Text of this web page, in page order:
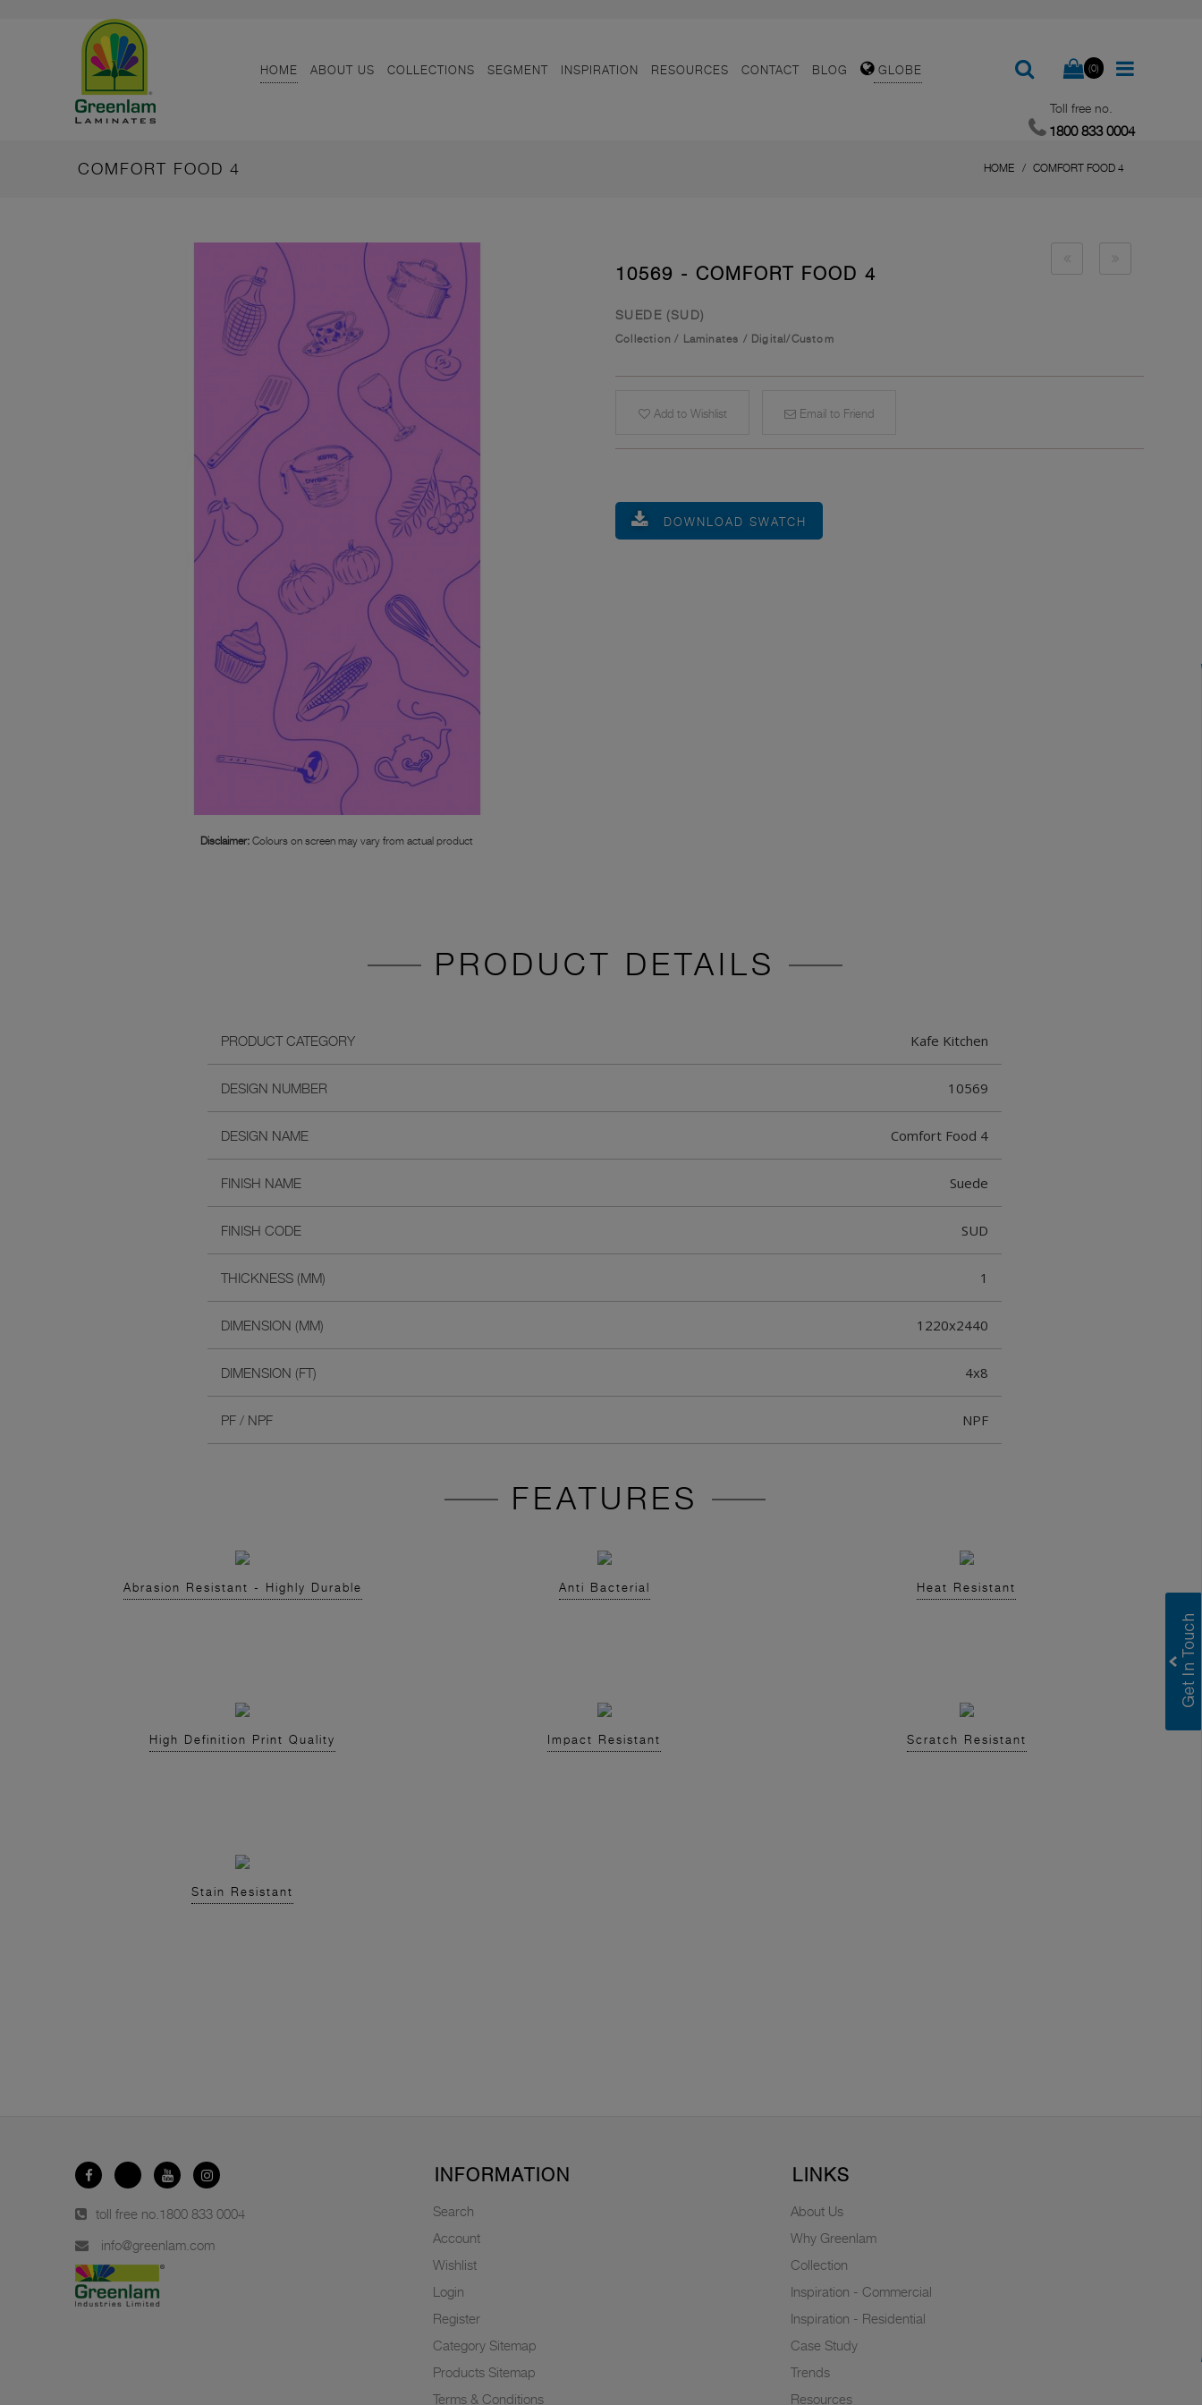
HOME ABOUT US COLLECTIONS SEGMENT INSPIRATION RESOURCES CONTACT BLOG GLOBE (0)
Toll free no.
1800 833 0004
COMFORT FOOD 4 HOME COMFORT FOOD 4
Disclaimer: Colours on screen may vary from actual product
10569 - COMFORT FOOD 4
SUEDE (SUD)
Collection / Laminates / Digital/Custom
Add to Wishlist Email to Friend
DOWNLOAD SWATCH
PRODUCT DETAILS
PRODUCT CATEGORY Kafe Kitchen
DESIGN NUMBER 10569
DESIGN NAME Comfort Food 4
FINISH NAME Suede
FINISH CODE SUD
THICKNESS (MM) 1
DIMENSION (MM) 1220x2440
DIMENSION (FT) 4x8
PF / NPF NPF
FEATURES
Abrasion Resistant - Highly Durable Anti Bacterial Heat Resistant
High Definition Print Quality Impact Resistant Scratch Resistant
Stain Resistant
toll free no. 1800 833 0004
info@greenlam.com
INFORMATION
Search
Account
Wishlist
Login
Register
Category Sitemap
Products Sitemap
Terms & Conditions
LINKS
About Us
Why Greenlam
Collection
Inspiration - Commercial
Inspiration - Residential
Case Study
Trends
Resources